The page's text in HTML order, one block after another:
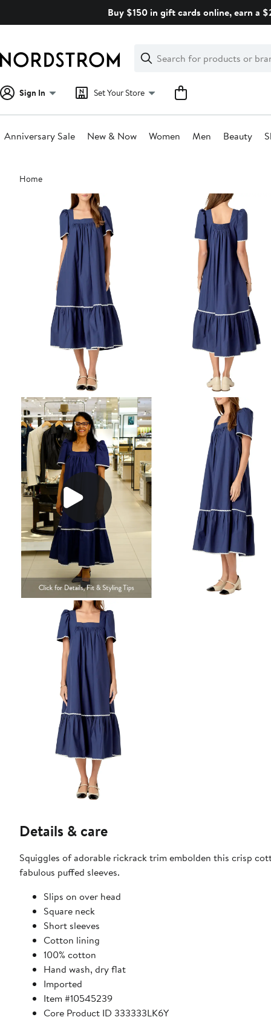
Buy $150 in gift cards online, earn a
Search
Clear
Clear
Search
Sign In Set Your Store
Anniversary Sale New & Now Women Men Beauty
Main
content
Home
Details & care
Squiggles of adorable rickrack trim embolden this crisp
fabulous puffed sleeves.
Slips on over head
Square neck
Short sleeves
Cotton lining
100% cotton
Hand wash, dry flat
Imported
Item #10545239
Core Product ID 333333LK6Y